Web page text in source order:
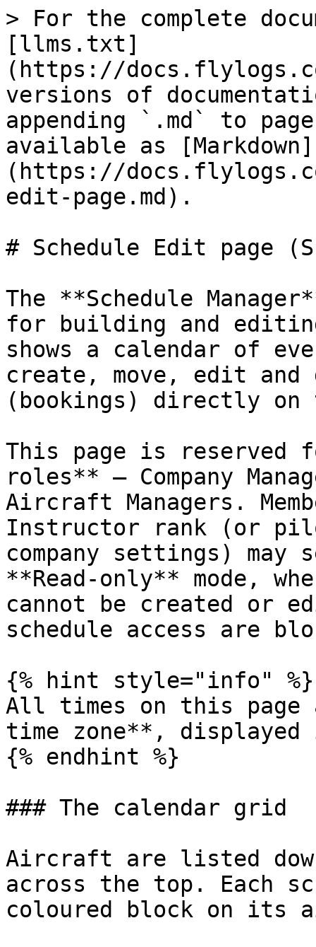
> For the complete
[llms.txt]
(https://
versions of
appending `.md` to
available as [Markdown]
(https://
edit-page.md).
# Schedule Edit page
The **Schedule
for building and
shows a calendar of
create, move, edit and
(bookings) directly
This page is reserved
roles** — Company
Aircraft Managers.
Instructor rank (or
company settings)
**Read‑only** mode,
cannot be created or
schedule access are
{% hint style="info" %}
All times on this page
time zone**, displayed
{% endhint %}
### The calendar grid
Aircraft are listed
across the top. Each
coloured block on its